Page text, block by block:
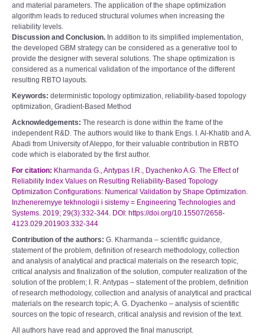
and material parameters. The application of the shape optimization
algorithm leads to reduced structural volumes when increasing the
reliability levels.
Discussion and Conclusion. In addition to its simplified implementation,
the developed GBM strategy can be considered as a generative tool to
provide the designer with several solutions. The shape optimization is
considered as a numerical validation of the importance of the different
resulting RBTO layouts.
Keywords: deterministic topology optimization, reliability-based topology
optimization, Gradient-Based Method
Acknowledgements: The research is done within the frame of the
independent R&D. The authors would like to thank Engs. I. Al-Khatib and A.
Abadi from University of Aleppo, for their valuable contribution in RBTO
code which is elaborated by the first author.
For citation: Kharmanda G., Antypas I.R., Dyachenko A.G. The Effect of
Reliability Index Values on Resulting Reliability-Based Topology
Optimization Configurations: Numerical Validation by Shape Optimization.
Inzhenerernyye tekhnologii i sistemy = Engineering Technologies and
Systems. 2019; 29(3):332-344. DOI: https://doi.org/10.15507/2658-
4123.029.201903.332-344
Contribution of the authors: G. Kharmanda – scientific guidance,
statement of the problem, definition of research methodology, collection
and analysis of analytical and practical materials on the research topic,
critical analysis and finalization of the solution, computer realization of the
solution of the problem; I. R. Antypas – statement of the problem, definition
of research methodology, collection and analysis of analytical and practical
materials on the research topic; A. G. Dyachenko – analysis of scientific
sources on the topic of research, critical analysis and revision of the text.
All authors have read and approved the final manuscript.